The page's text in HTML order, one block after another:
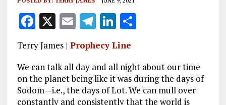
F
a
ce
b
o
X E
m
ai
l
T
e
g
r
Li
n
k
e
dI
S
re
Terry James | Prophecy Line
We can talk all day and all night about our time
on the planet being like it was during the days of
Sodom—i.e., the days of Lot. We can mull over
constantly and consistently that the world is